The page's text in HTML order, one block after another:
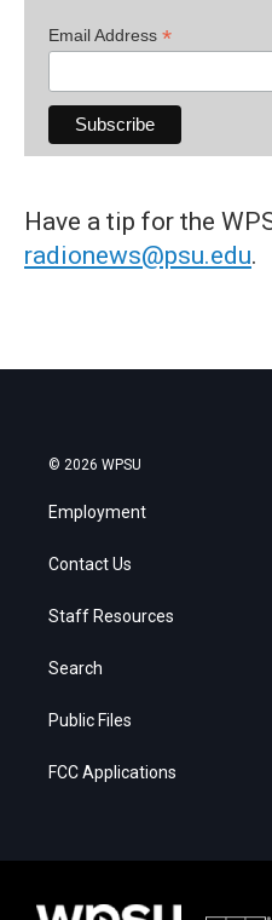
Email Address *
Have a tip for the
radionews@psu.edu.
© 2026 WPSU
Employment
Contact Us
Staff Resources
Search
Public Files
FCC Applications